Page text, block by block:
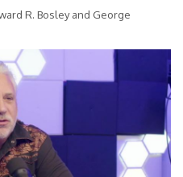
R. Bosley and George